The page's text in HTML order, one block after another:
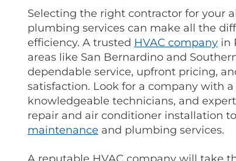
Selecting the right contractor for your
plumbing services can make all the
efficiency. A trusted HVAC company in
areas like San Bernardino and
dependable service, upfront pricing,
satisfaction. Look for a company with
knowledgeable technicians, and
repair and air conditioner installation
maintenance and plumbing services.